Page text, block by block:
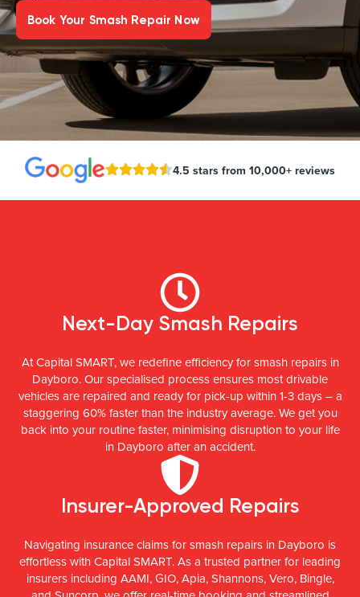
Book Your Smash Repair Now
4.5 stars from 10,000+ reviews
Next-Day Smash Repairs
At Capital SMART, we redefine efficiency for smash repairs in
Dayboro. Our specialised process ensures most drivable
vehicles are repaired and ready for pick-up within 1-3 days – a
staggering 60% faster than the industry average. We get you
back into your routine faster, minimising disruption to your life
in Dayboro after an accident.
Insurer-Approved Repairs
Navigating insurance claims for smash repairs in Dayboro is
effortless with Capital SMART. As a trusted partner for leading
insurers including AAMI, GIO, Apia, Shannons, Vero, Bingle,